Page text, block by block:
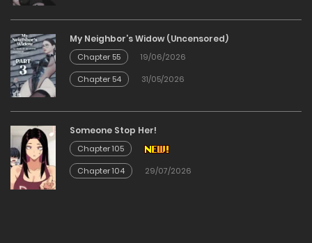
My Neighbor’s Widow (Uncensored)
Chapter 55
19/06/2026
Chapter 54
31/05/2026
Someone Stop Her!
Chapter 105
Chapter 104
29/07/2026